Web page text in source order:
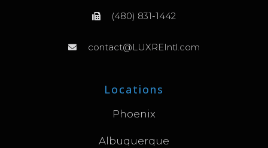
(480) 831-1442
contact@LUXREIntl.com
Locations
Phoenix
Albuquerque